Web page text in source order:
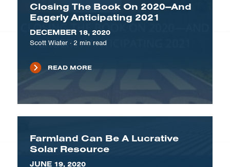
Closing The Book On 2020—And
Eagerly Anticipating 2021
DECEMBER 18, 2020
Scott Wiater· 2 min read
READ MORE
Farmland Can Be A Lucrative
Solar Resource
JUNE 19, 2020